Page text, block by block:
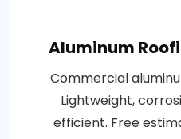
Aluminum
Commercial
Lightweight,
efficient. Free